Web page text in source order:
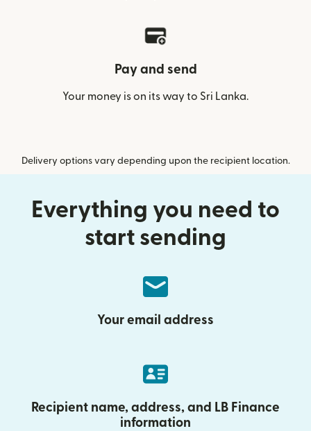
Pay and send
Your money is on its way to Sri Lanka.
Delivery options vary depending upon the recipient location.
Everything you need to
start sending
Your email address
Recipient name, address, and LB Finance
information